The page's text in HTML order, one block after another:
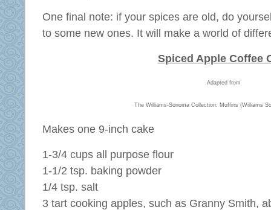
One final note: if your spices are old, do
to some new ones. It will make a world of
Spiced Apple Coffee
Adapted from
The Williams-Sonoma Collection: Muffins (Williams
Makes one 9-inch cake
1-3/4 cups all purpose flour
1-1/2 tsp. baking powder
1/4 tsp. salt
3 tart cooking apples, such as Granny Smith,